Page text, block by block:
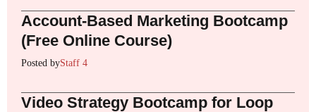
Account-Based Marketing Bootcamp
(Free Online Course)
Posted byStaff 4
Video Strategy Bootcamp for Loop